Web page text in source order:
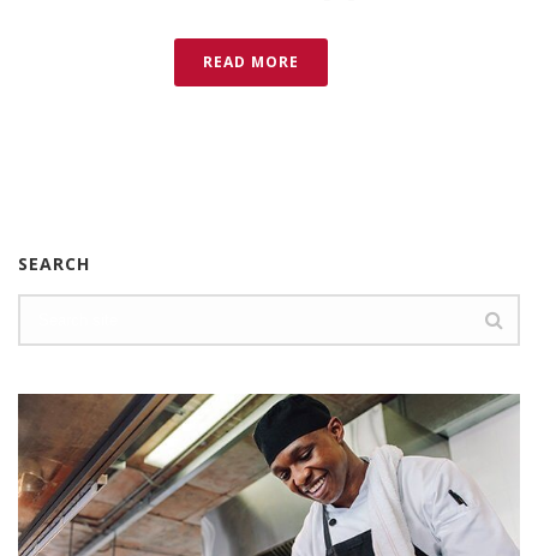
READ MORE
SEARCH